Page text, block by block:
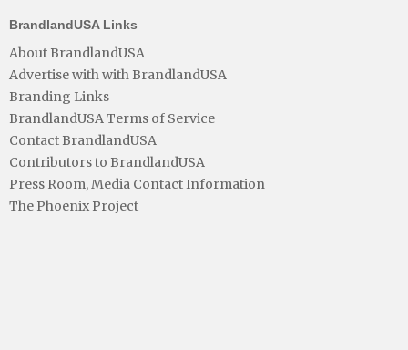
BrandlandUSA Links
About BrandlandUSA
Advertise with with BrandlandUSA
Branding Links
BrandlandUSA Terms of Service
Contact BrandlandUSA
Contributors to BrandlandUSA
Press Room, Media Contact Information
The Phoenix Project